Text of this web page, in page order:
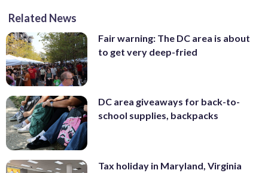
Related News
Fair warning: The DC area is about
to get very deep-fried
DC area giveaways for back-to-
school supplies, backpacks
Tax holiday in Maryland, Virginia